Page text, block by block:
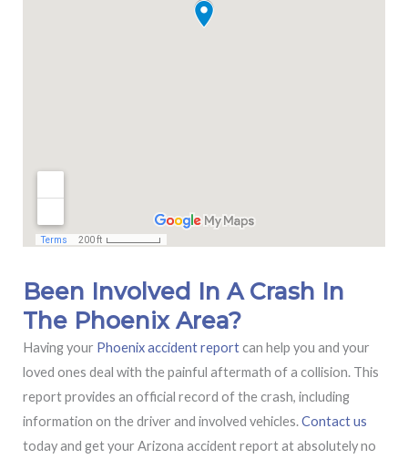
Been Involved In A Crash In
The Phoenix Area?
Having your Phoenix accident reportcan help you and your
loved ones deal with the painful aftermath of a collision. This
report provides an official record of the crash, including
information on the driver and involved vehicles.Contact us
today and get your Arizona accident report at absolutely no